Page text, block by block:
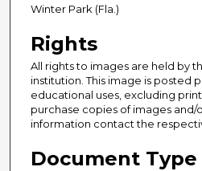
Winter Park (Fla.)
Rights
All rights to images are held by
institution. This image is posted
educational uses, excluding
purchase copies of images and/
information contact the
Document Type